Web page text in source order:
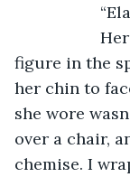
Her
figure in the
her chin to
she wore
over a chair,
chemise. I